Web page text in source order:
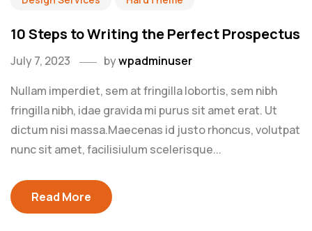
10 Steps to Writing the Perfect Prospectus
July 7, 2023 bywpadminuser
Nullam imperdiet, sem at fringilla lobortis, sem nibh
fringilla nibh, idae gravida mi purus sit amet erat. Ut
dictum nisi massa.Maecenas id justo rhoncus, volutpat
nunc sit amet, facilisiulum scelerisque...
Read More